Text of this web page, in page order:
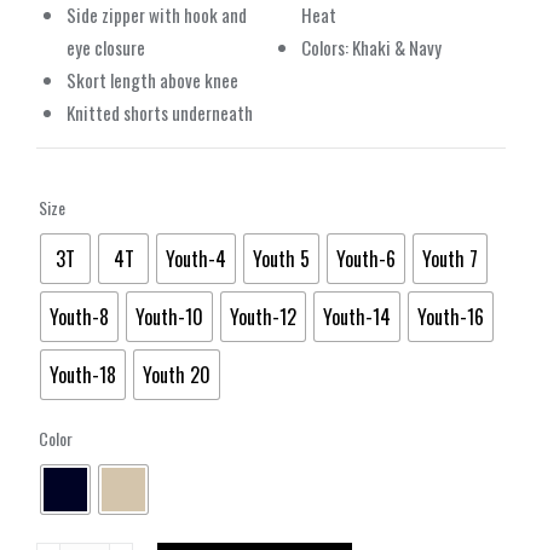
Side zipper with hook and
eye closure
Skort length above knee
Knitted shorts underneath
Heat
Colors: Khaki & Navy
Size
3T 4T Youth-4 Youth 5 Youth-6
Youth 7
Youth-8
Youth-10 Youth-12 Youth-14
Youth-16
Youth-18
Youth 20
Color